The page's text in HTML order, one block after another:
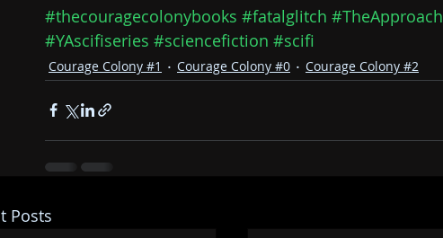
#thecouragecolonybooks #fatalglitch #TheApproach
#YAscifiseries #sciencefiction #scifi
Courage Colony #1 Courage Colony #0 Courage Colony #2
Posts